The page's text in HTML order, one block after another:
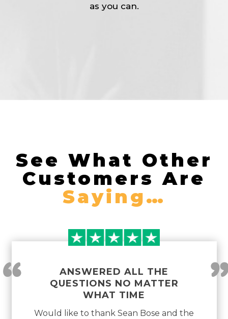
as you can.
See What Other
Customers Are
Saying…
ANSWERED ALL THE
QUESTIONS NO MATTER
WHAT TIME
“
Would like to thank Sean Bose and the